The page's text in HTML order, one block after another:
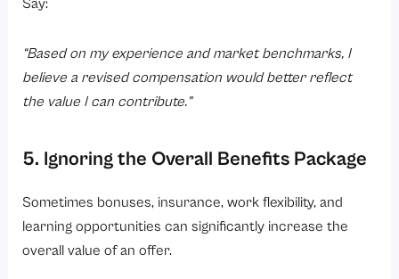
Say:
“Based on my experience and market benchmarks, I
believe a revised compensation would better reflect
the value I can contribute.”
5. Ignoring the Overall Benefits Package
Sometimes bonuses, insurance, work flexibility, and
learning opportunities can significantly increase the
overall value of an offer.